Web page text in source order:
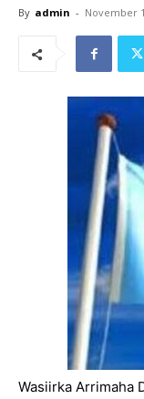
By admin - November
Wasiirka Arrimaha